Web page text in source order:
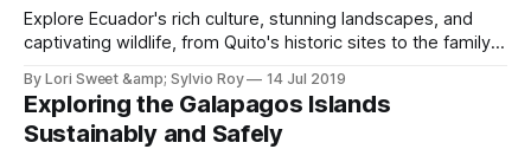
Explore Ecuador's rich culture, stunning landscapes, and
captivating wildlife, from Quito's historic sites to the family-
By Lori Sweet &amp; Sylvio Roy 14 Jul 2019
Exploring the Galapagos Islands
Sustainably and Safely